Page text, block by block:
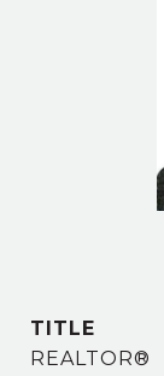
TITLE
REALTOR®